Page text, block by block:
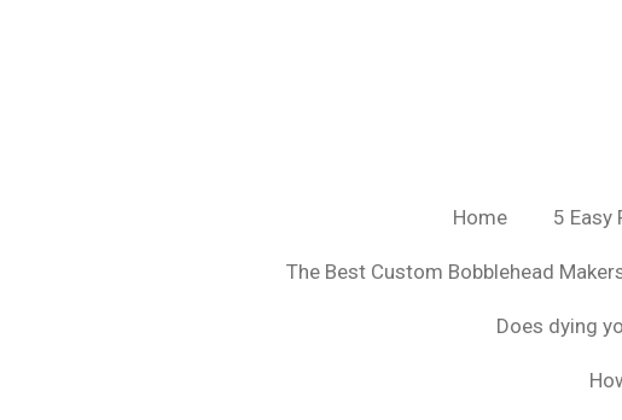
Home 5 Easy
The Best Custom Bobblehead
Does dying